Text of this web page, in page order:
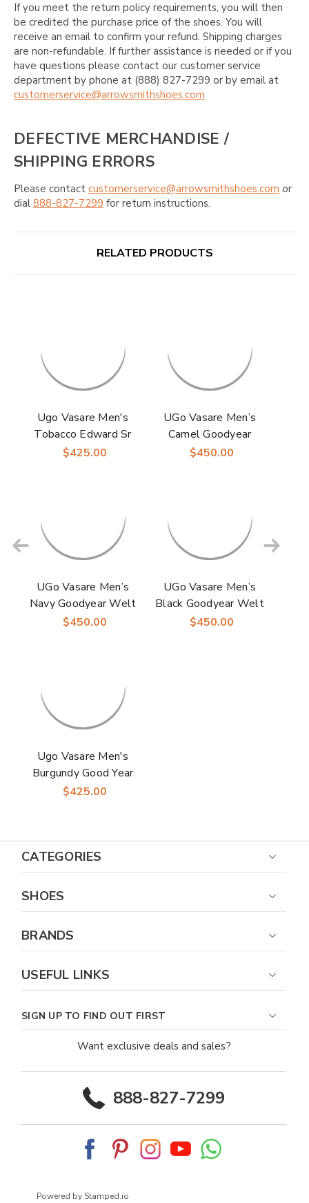
If you meet the return policy requirements, you will then
be credited the purchase price of the shoes. You will
receive an email to confirm your refund. Shipping charges
are non-refundable. If further assistance is needed or if you
have questions please contact our customer service
department by phone at (888) 827-7299 or by email at
customerservice@arrowsmithshoes.com
DEFECTIVE MERCHANDISE /
SHIPPING ERRORS
Please contact customerservice@arrowsmithshoes.com or
dial 888-827-7299 for return instructions.
RELATED PRODUCTS
Ugo Vasare Men's
Tobacco Edward Sr
Goodyear Welt
$425.00
UGo Vasare Men’s
Camel Goodyear
Welt Leather Monk
$450.00
UGo Vasare Men’s
Navy Goodyear Welt
Leather Monk Strap
$450.00
UGo Vasare Men’s
Black Goodyear Welt
Leather Monk Strap
$450.00
Ugo Vasare Men's
Burgundy Good Year
Welt Construction
$425.00
CATEGORIES
SHOES
BRANDS
USEFUL LINKS
SIGN UP TO FIND OUT FIRST
Want exclusive deals and sales?
888-827-7299
Powered by Stamped.io